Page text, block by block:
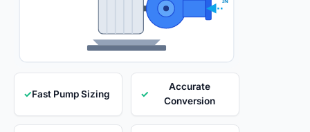
✓Fast Pump Sizing ✓
Accurate
Conversion